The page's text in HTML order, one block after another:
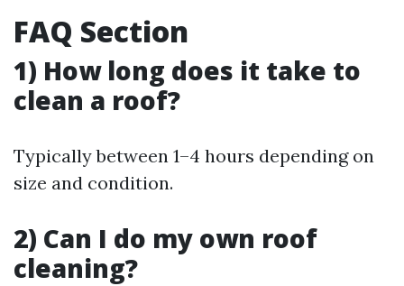
FAQ Section
1) How long does it take to
clean a roof?
Typically between 1–4 hours depending on
size and condition.
2) Can I do my own roof
cleaning?